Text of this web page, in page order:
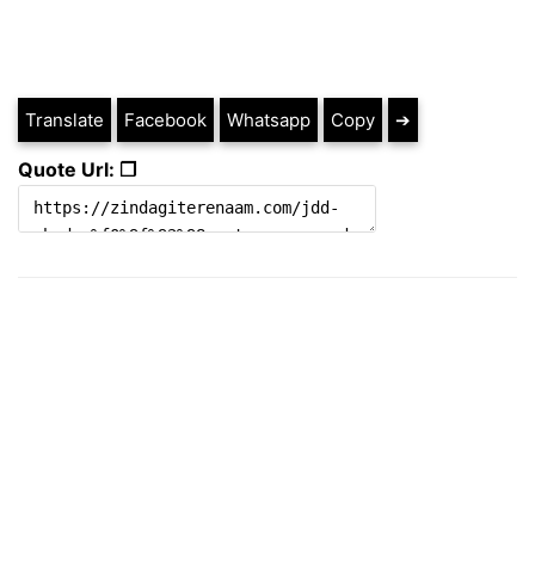
Translate Facebook Whatsapp Copy ➔
Quote Url: ❐